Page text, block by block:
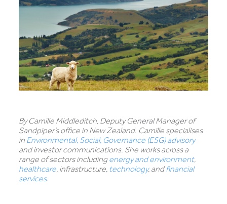
By Camille Middleditch, Deputy General Manager of
Sandpiper’s office in New Zealand. Camille specialises
in Environmental, Social, Governance (ESG) advisory
and investor communications. She works across a
range of sectors including energy and environment,
healthcare, infrastructure, technology, andfinancial
services.